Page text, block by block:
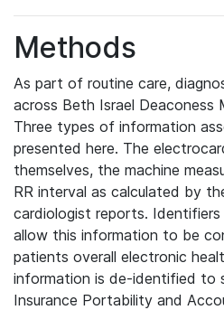
Methods
As part of routine care,
across Beth Israel Deaconess
Three types of information
presented here. The
themselves, the machine
RR interval as calculated by
cardiologist reports.
allow this information to be
patients overall electronic
information is de-identified to
Insurance Portability and